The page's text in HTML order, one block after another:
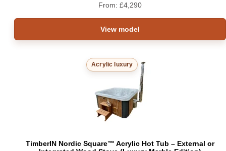
From: £4,290
View model
Acrylic luxury
TimberIN Nordic Square™ Acrylic Hot Tub – External or